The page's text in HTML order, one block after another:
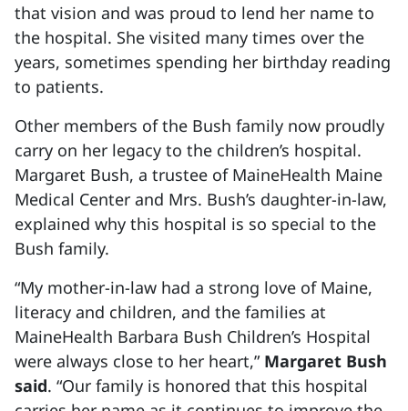
that vision and was proud to lend her name to
the hospital. She visited many times over the
years, sometimes spending her birthday reading
to patients.
Other members of the Bush family now proudly
carry on her legacy to the children’s hospital.
Margaret Bush, a trustee of MaineHealth Maine
Medical Center and Mrs. Bush’s daughter-in-law,
explained why this hospital is so special to the
Bush family.
“My mother-in-law had a strong love of Maine,
literacy and children, and the families at
MaineHealth Barbara Bush Children’s Hospital
were always close to her heart,” Margaret Bush
said. “Our family is honored that this hospital